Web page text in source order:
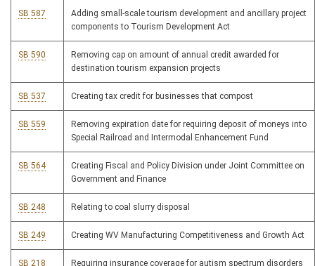
SB 587
Adding small-scale tourism development and ancillary project
components to Tourism Development Act
SB 590
Removing cap on amount of annual credit awarded for
destination tourism expansion projects
SB 537 Creating tax credit for businesses that compost
SB 559
Removing expiration date for requiring deposit of moneys into
Special Railroad and Intermodal Enhancement Fund
SB 564
Creating Fiscal and Policy Division under Joint Committee on
Government and Finance
SB 248 Relating to coal slurry disposal
SB 249 Creating WV Manufacturing Competitiveness and Growth Act
SB 218 Requiring insurance coverage for autism spectrum disorders